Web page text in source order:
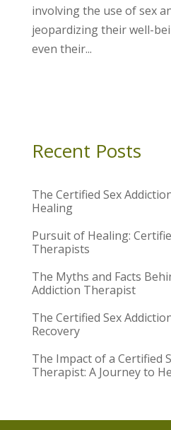
involving the use of sex
jeopardizing their well-
even their...
Recent Posts
The Certified Sex
Healing
Pursuit of Healing:
Therapists
The Myths and Facts
Addiction Therapist
The Certified Sex
Recovery
The Impact of a Certified
Therapist: A Journey to